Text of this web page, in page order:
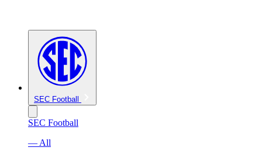
SEC Football
SEC Football
— All